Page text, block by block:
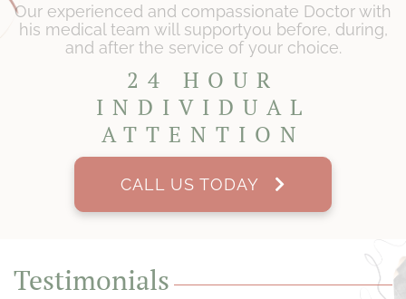
Our experienced and compassionate Doctor with
his medical team will supportyou before, during,
and after the service of your choice.
24 HOUR
INDIVIDUAL
ATTENTION
CALL US TODAY
Testimonials